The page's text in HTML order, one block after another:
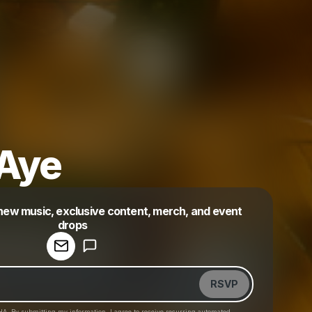
music, exclusive content, merch, and event
drops
RSVP
Make a drop like this
Powered by